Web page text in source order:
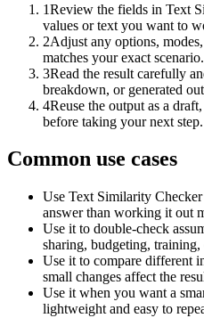
1Review the fields in Text
values or text you want to
2Adjust any options,
matches your exact scenario.
3Read the result carefully
breakdown, or generated
4Reuse the output as a
before taking your next step.
Common use cases
Use Text Similarity
answer than working it out
Use it to double-check
sharing, budgeting,
Use it to compare different
small changes affect the
Use it when you want a
lightweight and easy to